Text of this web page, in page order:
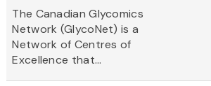
The Canadian Glycomics
Network (GlycoNet) is a
Network of Centres of
Excellence that...